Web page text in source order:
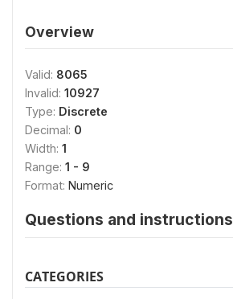
Overview
Valid: 8065
Invalid: 10927
Type: Discrete
Decimal: 0
Width: 1
Range: 1 - 9
Format: Numeric
Questions and instructions
CATEGORIES